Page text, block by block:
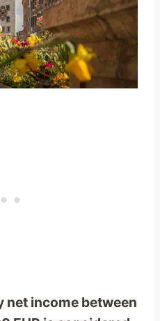
net income between